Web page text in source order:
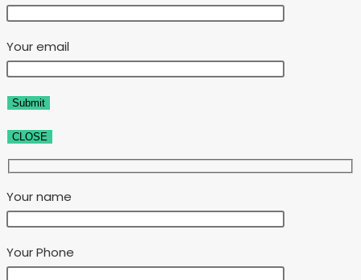
Your email
CLOSE
Your name
Your Phone